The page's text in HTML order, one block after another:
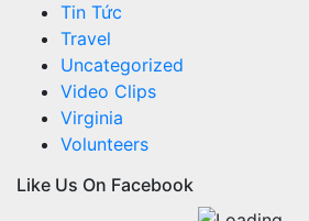
Tin Tức
Travel
Uncategorized
Video Clips
Virginia
Volunteers
Like Us On Facebook